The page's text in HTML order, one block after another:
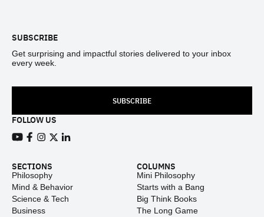
SUBSCRIBE
Get surprising and impactful stories delivered to your inbox
every week.
SUBSCRIBE
FOLLOW US
SECTIONS
Philosophy
Mind & Behavior
Science & Tech
Business
COLUMNS
Mini Philosophy
Starts with a Bang
Big Think Books
The Long Game